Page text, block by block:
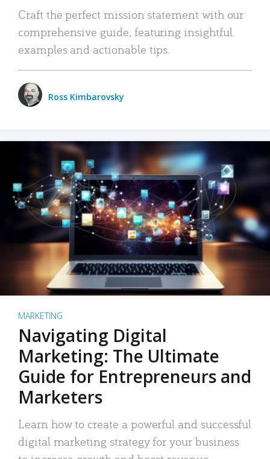
Craft the perfect mission statement with our
comprehensive guide, featuring insightful
examples and actionable tips.
Ross Kimbarovsky
MARKETING
Navigating Digital
Marketing: The Ultimate
Guide for Entrepreneurs and
Marketers
Learn how to create a powerful and successful
digital marketing strategy for your business